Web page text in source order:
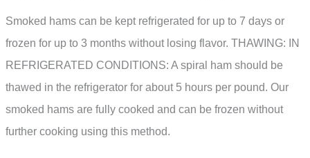
Smoked hams can be kept refrigerated for up to 7 days or
frozen for up to 3 months without losing flavor. THAWING: IN
REFRIGERATED CONDITIONS: A spiral ham should be
thawed in the refrigerator for about 5 hours per pound. Our
smoked hams are fully cooked and can be frozen without
further cooking using this method.